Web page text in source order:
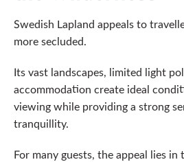
Swedish Lapland appeals to
more secluded.
Its vast landscapes, limited light
accommodation create ideal
viewing while providing a strong
tranquillity.
For many guests, the appeal lies